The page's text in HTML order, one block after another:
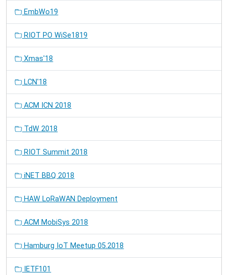
EmbWo19
RIOT PO WiSe1819
Xmas'18
LCN'18
ACM ICN 2018
TdW 2018
RIOT Summit 2018
iNET BBQ 2018
HAW LoRaWAN Deployment
ACM MobiSys 2018
Hamburg IoT Meetup 05.2018
IETF101